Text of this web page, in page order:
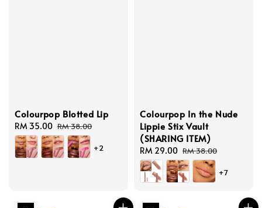
Colourpop Blotted Lip
Sale
price
RM 35.00 Regular
price
RM 38.00
+2
Colourpop In the Nude
Lippie Stix Vault
(SHARING ITEM)
Sale
price
RM 29.00 Regular
price
RM 38.00
+7